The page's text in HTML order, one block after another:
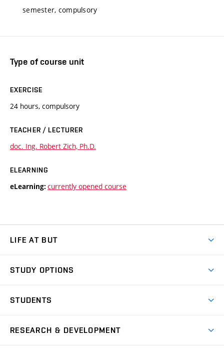
semester, compulsory
Type of course unit
EXERCISE
24 hours, compulsory
TEACHER / LECTURER
doc. Ing. Robert Zich, Ph.D.
ELEARNING
eLearning: currently opened course
LIFE AT BUT
Dormitories
Sport
STUDY OPTIONS
Degree studies in English
STUDENTS
RESEARCH & DEVELOPMENT